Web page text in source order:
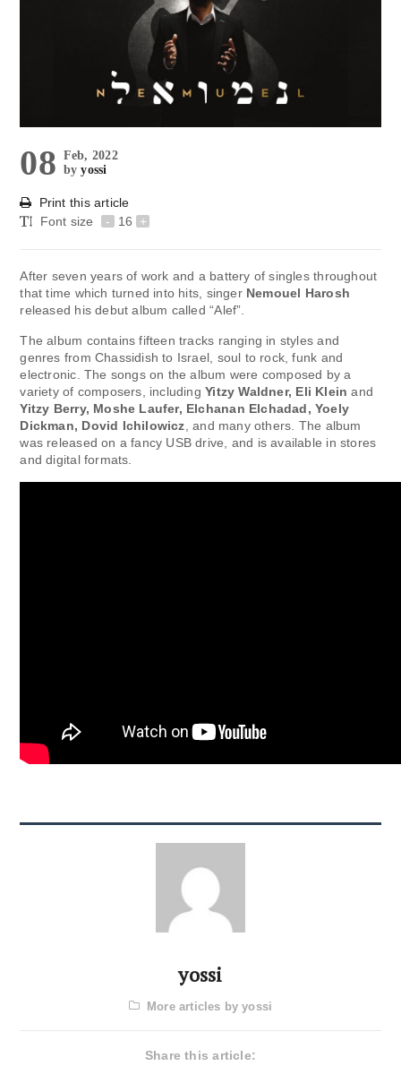
08 Feb, 2022
byyossi
Print this article
Font size
- 16 +
After seven years of work and a battery of singles throughout
that time which turned into hits, singer Nemouel Harosh
released his debut album called “Alef”.
The album contains fifteen tracks ranging in styles and
genres from Chassidish to Israel, soul to rock, funk and
electronic. The songs on the album were composed by a
variety of composers, includingYitzy Waldner, Eli Klein and
Yitzy Berry, Moshe Laufer, Elchanan Elchadad, Yoely
Dickman, Dovid Ichilowicz , and many others. The album
was released on a fancy USB drive, and is available in stores
and digital formats.
yossi
More articles by yossi
Share this article: